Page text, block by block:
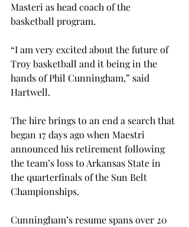
Masteri as head coach of the
basketball program.
“I am very excited about the future of
Troy basketball and it being in the
hands of Phil Cunningham,” said
Hartwell.
The hire brings to an end a search that
began 17 days ago when Maestri
announced his retirement following
the team’s loss to Arkansas State in
the quarterfinals of the Sun Belt
Championships.
Cunningham’s resume spans over 20